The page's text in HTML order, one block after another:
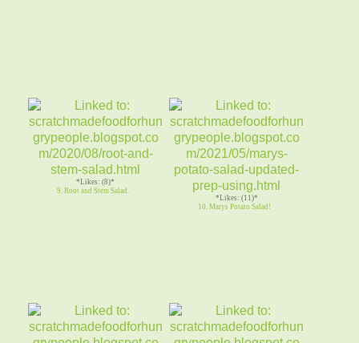
*Likes: (8)*
9. Root and Stem Salad.
*Likes: (11)*
10. Marys Potato Salad!